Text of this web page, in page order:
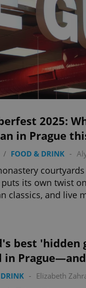
2025:
in Prague
/ FOOD & DRINK -
puts its own twist
classics, and live
best 'hidden
in
- Elizabeth